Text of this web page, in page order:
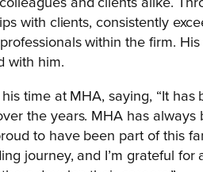
and clients alike.
with clients, consistently
within the firm.
with him.
time at MHA, saying, “It
the years. MHA has
to have been part of this
journey, and I’m grateful